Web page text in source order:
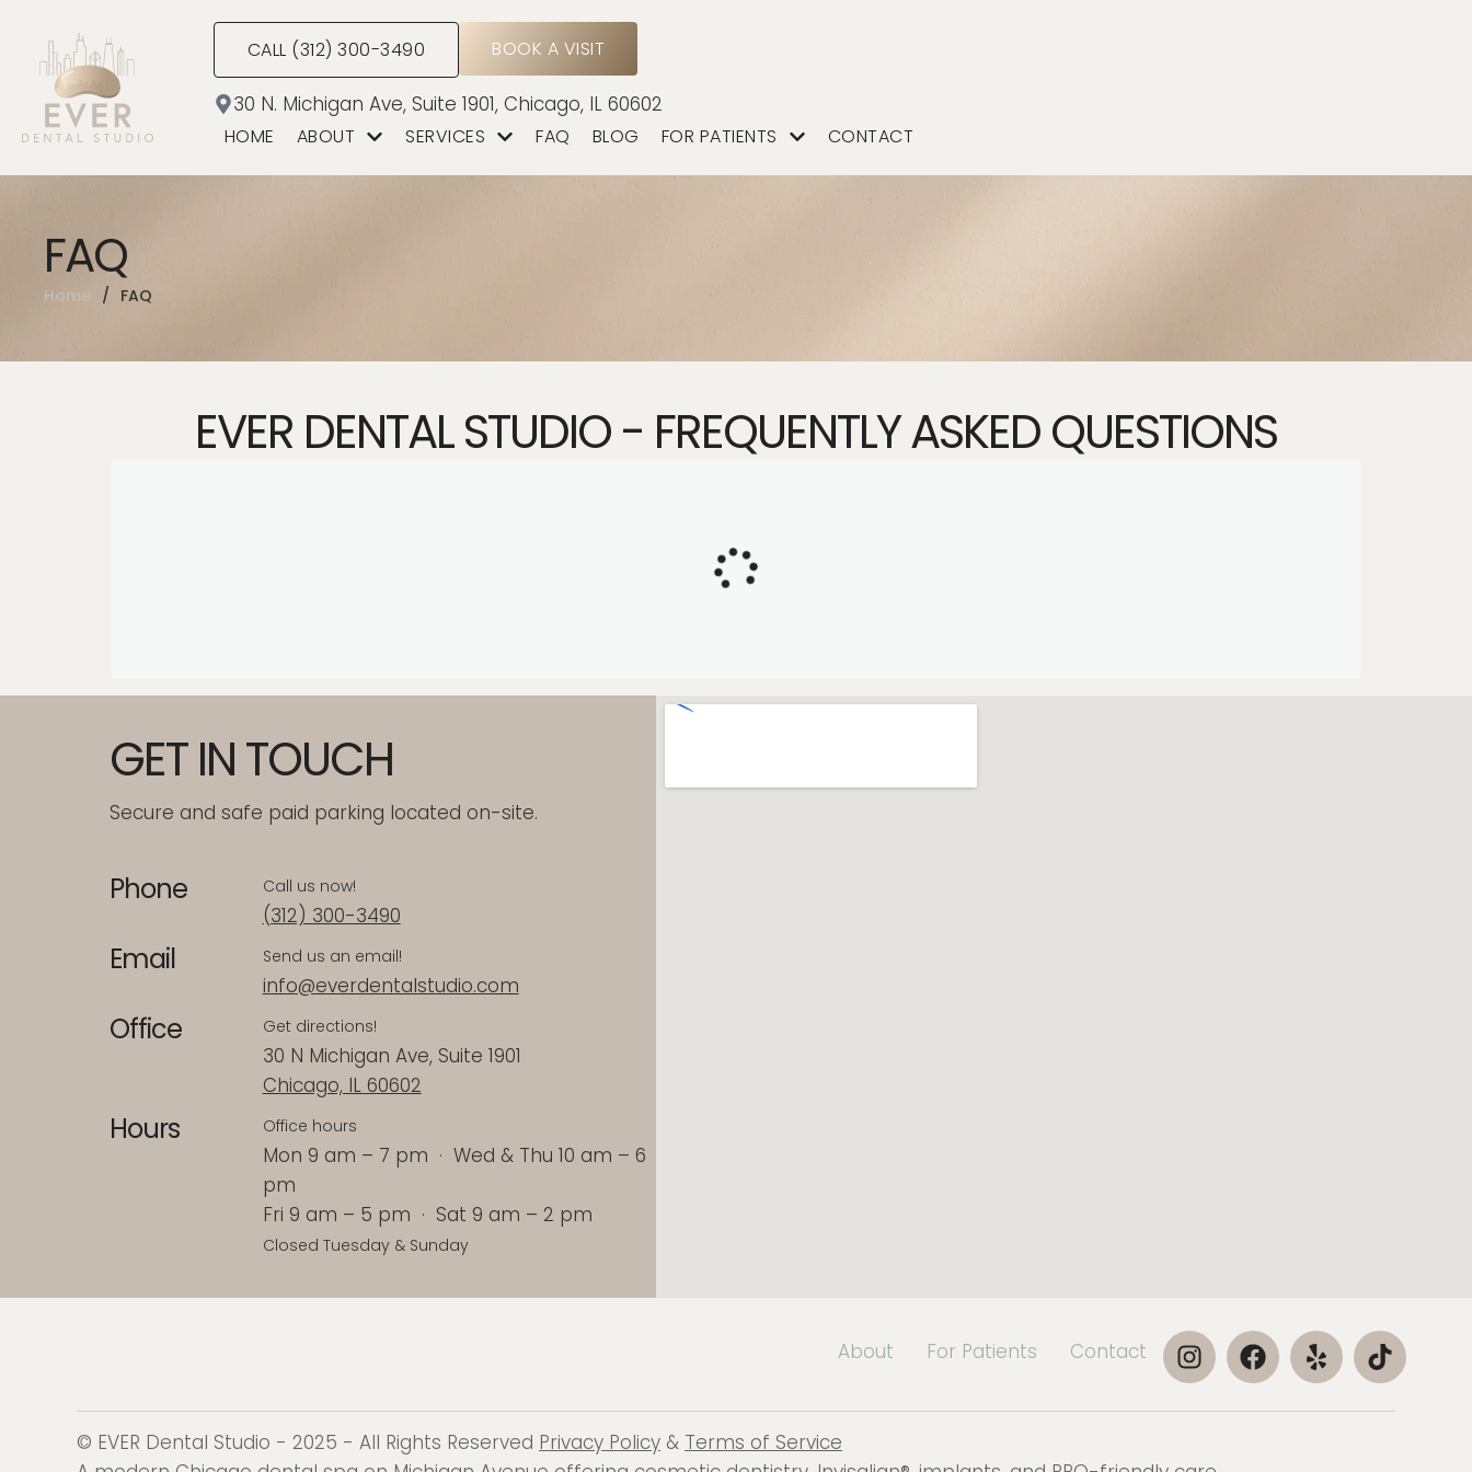
CALL (312) 300-3490 BOOK A VISIT
30 N. Michigan Ave, Suite 1901, Chicago, IL 60602
HOME ABOUT SERVICES FAQ BLOG FOR PATIENTS CONTACT
FAQ
Home / FAQ
EVER DENTAL STUDIO - FREQUENTLY ASKED QUESTIONS
GET IN TOUCH
Secure and safe paid parking located on-site.
Phone
Email
Office
Hours
Call us now!
(312) 300-3490
Send us an email!
info@everdentalstudio.com
Get directions!
30 N Michigan Ave, Suite 1901
Chicago, IL 60602
Office hours
Mon 9 am – 7 pm · Wed & Thu 10 am – 6
pm
Fri 9 am – 5 pm · Sat 9 am – 2 pm
Closed Tuesday & Sunday
About For Patients Contact
© EVER Dental Studio - 2025 - All Rights Reserved Privacy Policy & Terms of Service